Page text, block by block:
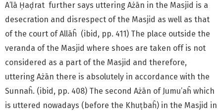
A’lā Ḥaḍrat further says uttering Ażān in the Masjid is a
desecration and disrespect of the Masjid as well as that
of the court of Allāĥ (ibid, pp. 411) The place outside the
veranda of the Masjid where shoes are taken off is not
considered as a part of the Masjid and therefore,
uttering Ażān there is absolutely in accordance with the
Sunnaĥ. (ibid, pp. 408) The second Ażān of Jumu’aĥ which
is uttered nowadays (before the Khuṭbaĥ) in the Masjid in